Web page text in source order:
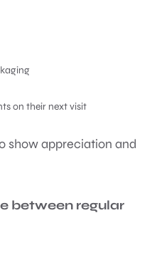
on their next visit
show appreciation and
between regular